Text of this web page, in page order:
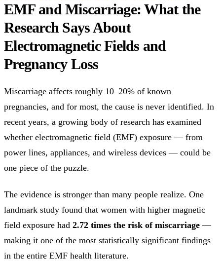
EMF and Miscarriage: What the
Research Says About
Electromagnetic Fields and
Pregnancy Loss
Miscarriage affects roughly 10–20% of known
pregnancies, and for most, the cause is never identified. In
recent years, a growing body of research has examined
whether electromagnetic field (EMF) exposure — from
power lines, appliances, and wireless devices — could be
one piece of the puzzle.
The evidence is stronger than many people realize. One
landmark study found that women with higher magnetic
field exposure had 2.72 times the risk of miscarriage —
making it one of the most statistically significant findings
in the entire EMF health literature.